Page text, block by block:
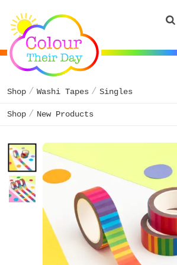
Shop Washi Tapes Singles
Shop New Products